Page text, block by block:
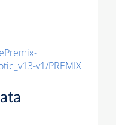
v1/PREMIX